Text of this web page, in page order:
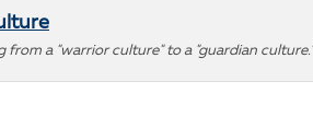
from a "warrior culture" to a "guardian culture."